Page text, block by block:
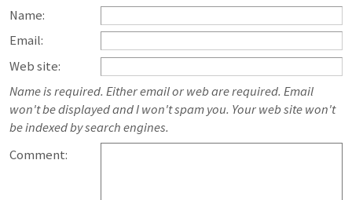
Name:
Email:
Web site:
Name is required. Either email or web are required. Email
won't be displayed and I won't spam you. Your web site won't
be indexed by search engines.
Comment: